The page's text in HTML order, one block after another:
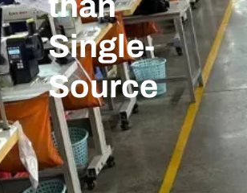
Single-
Source